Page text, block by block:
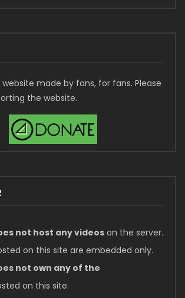
website made by fans, for fans. Please
the website.
not host any videos on the server.
on this site are embedded only.
not own any of the
on this site.